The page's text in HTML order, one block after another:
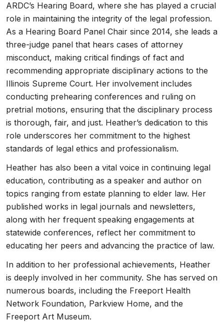
ARDC’s Hearing Board, where she has played a crucial
role in maintaining the integrity of the legal profession.
As a Hearing Board Panel Chair since 2014, she leads a
three-judge panel that hears cases of attorney
misconduct, making critical findings of fact and
recommending appropriate disciplinary actions to the
Illinois Supreme Court. Her involvement includes
conducting prehearing conferences and ruling on
pretrial motions, ensuring that the disciplinary process
is thorough, fair, and just. Heather’s dedication to this
role underscores her commitment to the highest
standards of legal ethics and professionalism.
Heather has also been a vital voice in continuing legal
education, contributing as a speaker and author on
topics ranging from estate planning to elder law. Her
published works in legal journals and newsletters,
along with her frequent speaking engagements at
statewide conferences, reflect her commitment to
educating her peers and advancing the practice of law.
In addition to her professional achievements, Heather
is deeply involved in her community. She has served on
numerous boards, including the Freeport Health
Network Foundation, Parkview Home, and the
Freeport Art Museum.